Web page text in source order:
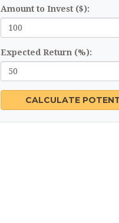
Amount to Invest ($):
Expected Return (%):
CALCULATE